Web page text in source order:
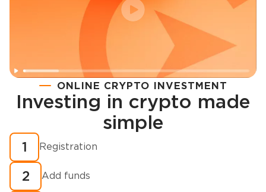
Registration
How to buy cryptocurrency in minutes?
ONLINE CRYPTO INVESTMENT
Investing in crypto made
simple
1 Registration
2 Add funds